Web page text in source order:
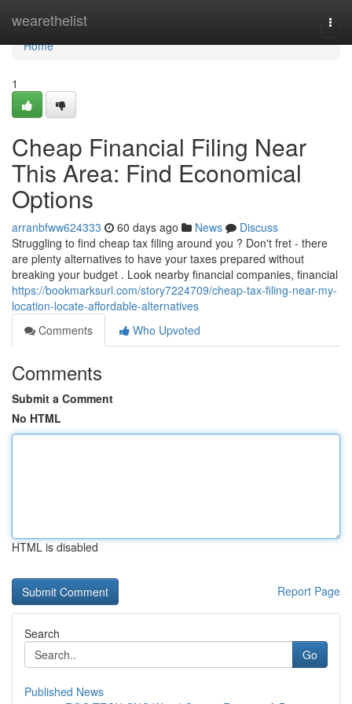
wearethelist
Home
Home
1
Cheap Financial Filing Near
This Area: Find Economical
Options
arranbfww624333 60 days ago News
Discuss
Struggling to find cheap tax filing around you ? Don't fret - there
are plenty alternatives to have your taxes prepared without
breaking your budget . Look nearby financial companies, financial
https://bookmarksurl.com/story7224709/cheap-tax-filing-near-my-
location-locate-affordable-alternatives
Comments
Who Upvoted
Comments
Submit a Comment
No HTML
HTML is disabled
Report Page
Search
Go
Published News